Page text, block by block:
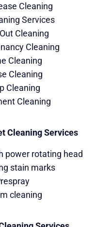
Cleaning
Services
Cleaning
Cleaning
Cleaning
Cleaning
Cleaning
Cleaning
Cleaning Services
power rotating head
stain marks
cleaning